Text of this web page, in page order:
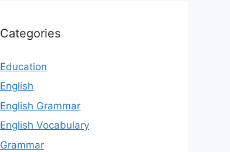
Categories
Education
English
English Grammar
English Vocabulary
Grammar